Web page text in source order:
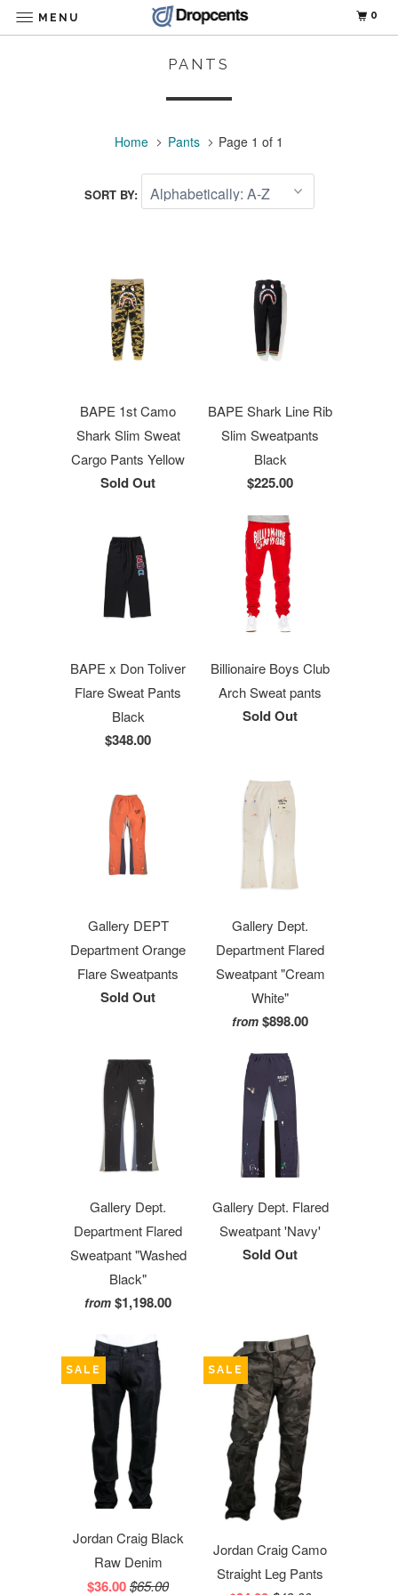
PANTS
Home Pants Page 1 of 1
SORT BY:
BAPE 1st Camo
Shark Slim Sweat
Cargo Pants Yellow
Sold Out
BAPE Shark Line Rib
Slim Sweatpants
Black
$225.00
BAPE x Don Toliver
Flare Sweat Pants
Black
$348.00
Billionaire Boys Club
Arch Sweat pants
Sold Out
Gallery DEPT
Department Orange
Flare Sweatpants
Sold Out
Gallery Dept.
Department Flared
Sweatpant "Cream
White"
from $898.00
Gallery Dept.
Department Flared
Sweatpant "Washed
Black"
from $1,198.00
Gallery Dept. Flared
Sweatpant 'Navy'
Sold Out
Jordan Craig Black
Raw Denim
$36.00$65.00
SALE
Jordan Craig Camo
Straight Leg Pants
SALE
MENU 0